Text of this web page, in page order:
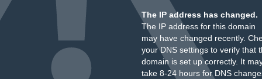
The IP address has changed.
The IP address for this domain
may have changed recently.
your DNS settings to verify that
domain is set up correctly. It
take 8-24 hours for DNS